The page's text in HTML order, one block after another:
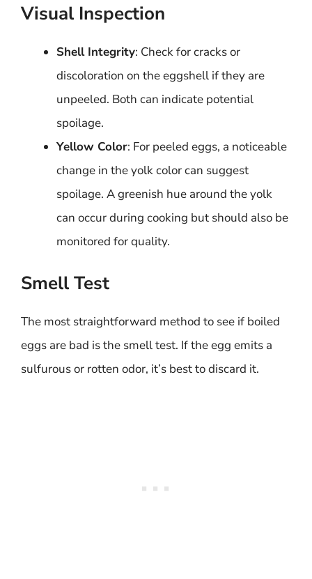
Visual Inspection
Shell Integrity: Check for cracks or
discoloration on the eggshell if they are
unpeeled. Both can indicate potential
spoilage.
Yellow Color: For peeled eggs, a noticeable
change in the yolk color can suggest
spoilage. A greenish hue around the yolk
can occur during cooking but should also be
monitored for quality.
Smell Test
The most straightforward method to see if boiled
eggs are bad is the smell test. If the egg emits a
sulfurous or rotten odor, it’s best to discard it.